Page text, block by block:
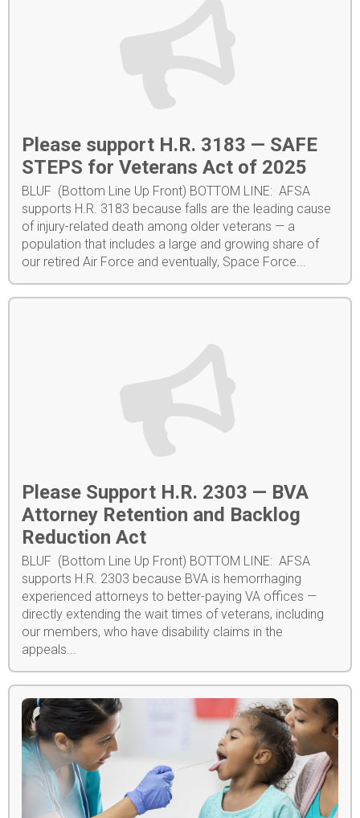
Please support H.R. 3183 — SAFE
STEPS for Veterans Act of 2025
BLUF (Bottom Line Up Front) BOTTOM LINE: AFSA
supports H.R. 3183 because falls are the leading cause
of injury-related death among older veterans — a
population that includes a large and growing share of
our retired Air Force and eventually, Space Force...
Please Support H.R. 2303 — BVA
Attorney Retention and Backlog
Reduction Act
BLUF (Bottom Line Up Front) BOTTOM LINE: AFSA
supports H.R. 2303 because BVA is hemorrhaging
experienced attorneys to better-paying VA offices —
directly extending the wait times of veterans, including
our members, who have disability claims in the
appeals...